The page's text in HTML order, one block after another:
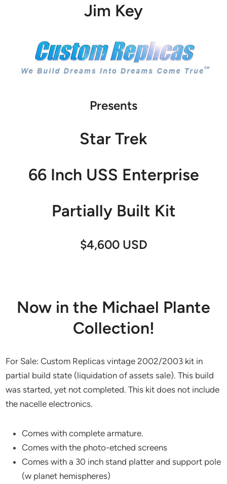
Jim Key
Presents
Star Trek
66 Inch USS Enterprise
Partially Built Kit
$4,600 USD
Now in the Michael Plante
Collection!
For Sale: Custom Replicas vintage 2002/2003 kit in
partial build state (liquidation of assets sale). This build
was started, yet not completed. This kit does not include
the nacelle electronics.
Comes with complete armature.
Comes with the photo-etched screens
Comes with a 30 inch stand platter and support pole
(w planet hemispheres)